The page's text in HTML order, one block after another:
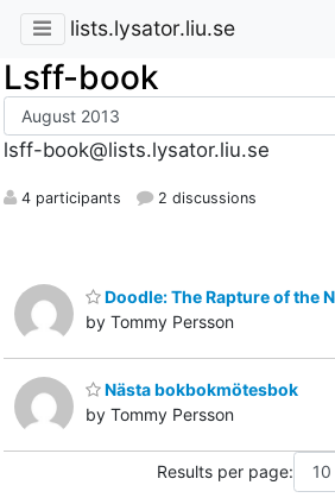
lists.lysator.liu.se
Lsff-book
lsff-book@lists.lysator.liu.se
4 participants 2 discussions
Doodle: The Rapture of the
by Tommy Persson
Nästa bokbokmötesbok
by Tommy Persson
Results per page: